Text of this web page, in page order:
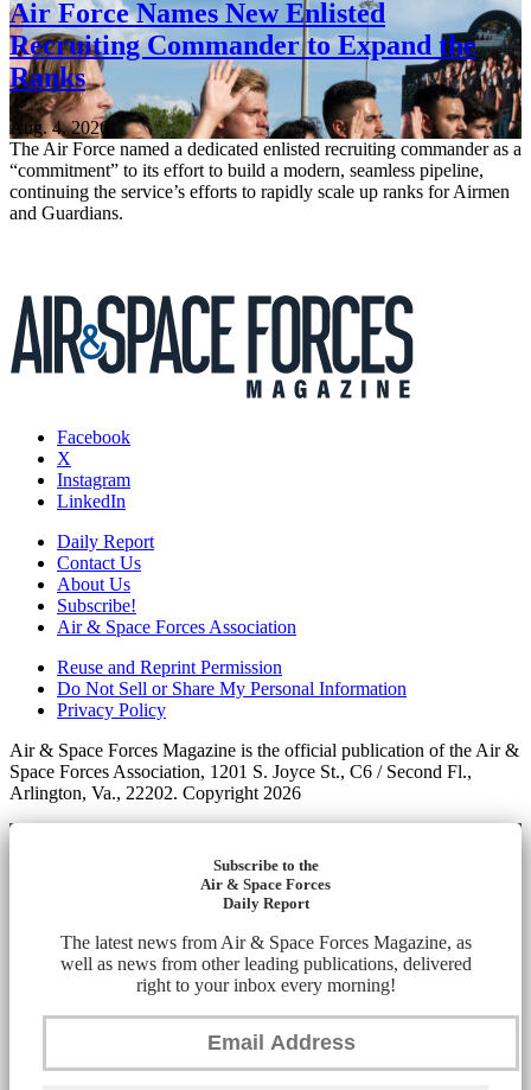
Air Force Names New Enlisted
Recruiting Commander to Expand the
Ranks
Aug. 4, 2026
The Air Force named a dedicated enlisted recruiting commander as a
“commitment” to its effort to build a modern, seamless pipeline,
continuing the service’s efforts to rapidly scale up ranks for Airmen
and Guardians.
Facebook
X
Instagram
LinkedIn
Daily Report
Contact Us
About Us
Subscribe!
Air & Space Forces Association
Reuse and Reprint Permission
Do Not Sell or Share My Personal Information
Privacy Policy
Air & Space Forces Magazine is the official publication of the Air &
Space Forces Association, 1201 S. Joyce St., C6 / Second Fl.,
Arlington, Va., 22202. Copyright 2026
Subscribe to the
Air & Space Forces
Daily Report
The latest news from Air & Space Forces Magazine, as
well as news from other leading publications, delivered
right to your inbox every morning!